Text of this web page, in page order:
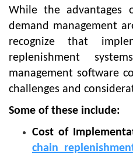
While the advantages
demand management
recognize that
replenishment
management software
challenges and
Some of these include:
Cost of
chain